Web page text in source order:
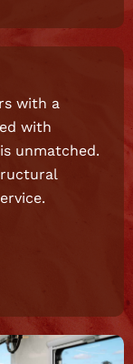
with a
with
unmatched.